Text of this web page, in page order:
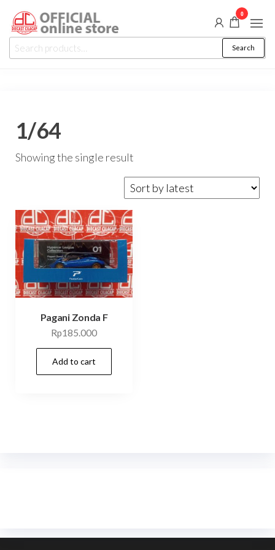
the
content
Diecast
Cilacap
Auction,
Promo
&
for:
Search
0
1/64
Showing the single result
Pagani Zonda F
Rp185.000
Add to cart